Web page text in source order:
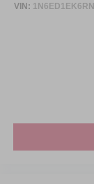
Wheels: 18"
VIN: